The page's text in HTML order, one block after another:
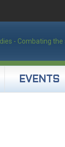
EVENTS